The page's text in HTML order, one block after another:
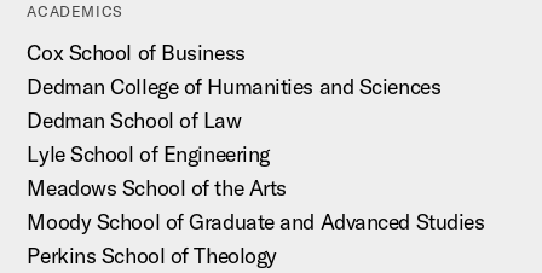
ACADEMICS
Cox School of Business
Dedman College of Humanities and Sciences
Dedman School of Law
Lyle School of Engineering
Meadows School of the Arts
Moody School of Graduate and Advanced Studies
Perkins School of Theology